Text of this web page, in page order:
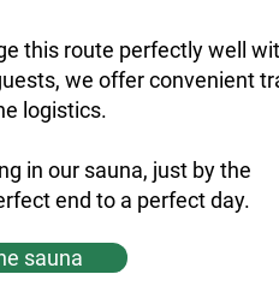
this route perfectly well
we offer convenient
logistics.
in our sauna, just by the
end to a perfect day.
sauna